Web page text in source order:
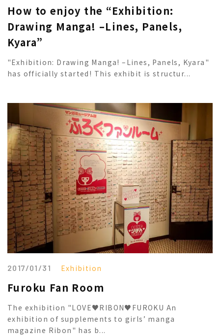
How to enjoy the “Exhibition:
Drawing Manga! –Lines, Panels,
Kyara”
"Exhibition: Drawing Manga! –Lines, Panels, Kyara"
has officially started! This exhibit is structur...
2017/01/31 Exhibition
Furoku Fan Room
The exhibition "LOVE♥RIBON♥FUROKU An
exhibition of supplements to girls’ manga
magazine Ribon" has b...